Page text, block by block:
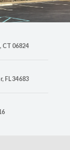
CT 06824
FL 34683